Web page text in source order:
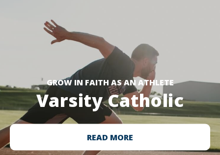
GROW IN FAITH AS AN ATHLETE
Varsity Catholic
READ MORE